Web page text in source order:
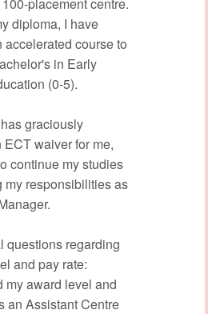
diploma, I have
course to
in Early
(0-5).
graciously
waiver for me,
continue my studies
responsibilities as
questions regarding
and pay rate:
my award level and
an Assistant Centre